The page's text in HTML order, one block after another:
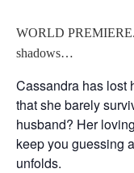
WORLD PREMIERE.
shadows…
Cassandra has lost
that she barely
husband? Her
keep you guessing
unfolds.